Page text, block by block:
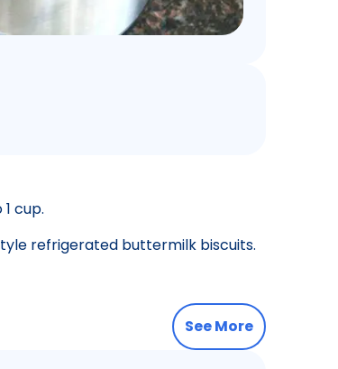
cup.
refrigerated buttermilk biscuits.
See More